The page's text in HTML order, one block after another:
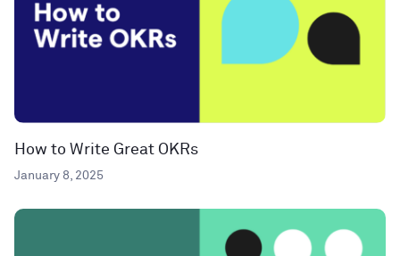
How to Write Great OKRs
January 8, 2025